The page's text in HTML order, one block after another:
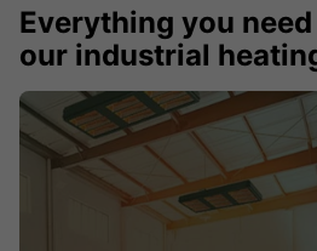
Everything you
our industrial